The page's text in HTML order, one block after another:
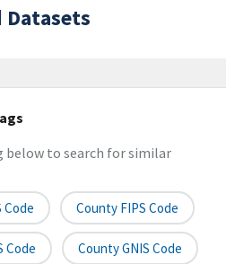
Datasets
below to search for similar
Code County FIPS Code
Code County GNIS Code